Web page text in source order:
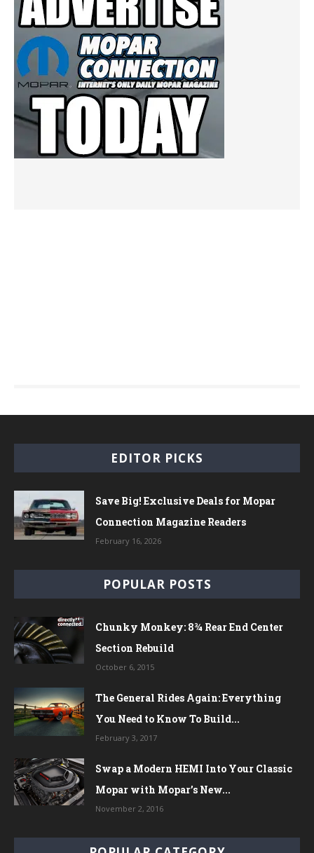
EDITOR PICKS
Save Big! Exclusive Deals for Mopar
Connection Magazine Readers
February 16, 2026
POPULAR POSTS
Chunky Monkey: 8¾ Rear End Center
Section Rebuild
October 6, 2015
The General Rides Again: Everything
You Need to Know To Build...
February 3, 2017
Swap a Modern HEMI Into Your Classic
Mopar with Mopar’s New...
November 2, 2016